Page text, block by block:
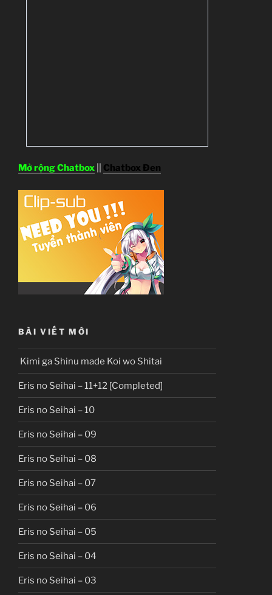
Mở rộng Chatbox Chatbox Đen
BÀI VIẾT MỚI
Kimi ga Shinu made Koi wo Shitai
Eris no Seihai – 11+12 [Completed]
Eris no Seihai – 10
Eris no Seihai – 09
Eris no Seihai – 08
Eris no Seihai – 07
Eris no Seihai – 06
Eris no Seihai – 05
Eris no Seihai – 04
Eris no Seihai – 03